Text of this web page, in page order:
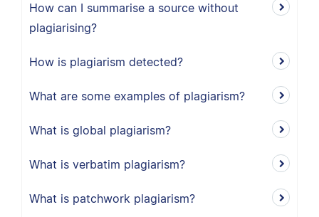
How can I summarise a source without
plagiarising?
How is plagiarism detected?
What are some examples of plagiarism?
What is global plagiarism?
What is verbatim plagiarism?
What is patchwork plagiarism?